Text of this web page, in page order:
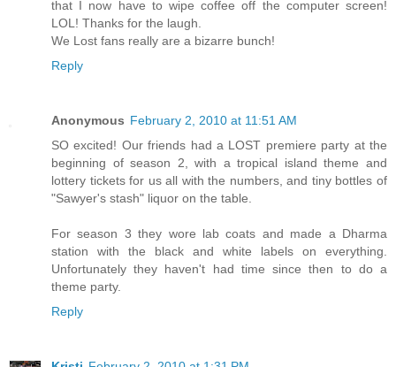
that I now have to wipe coffee off the computer screen!
LOL! Thanks for the laugh.
We Lost fans really are a bizarre bunch!
Reply
Anonymous February 2, 2010 at 11:51 AM
SO excited! Our friends had a LOST premiere party at the
beginning of season 2, with a tropical island theme and
lottery tickets for us all with the numbers, and tiny bottles of
"Sawyer's stash" liquor on the table.
For season 3 they wore lab coats and made a Dharma
station with the black and white labels on everything.
Unfortunately they haven't had time since then to do a
theme party.
Reply